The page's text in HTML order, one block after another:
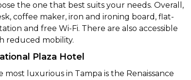
the one that best suits your needs. Overall,
coffee maker, iron and ironing board, flat-
and free Wi-Fi. There are also accessible
reduced mobility.
Plaza Hotel
luxurious in Tampa is the Renaissance